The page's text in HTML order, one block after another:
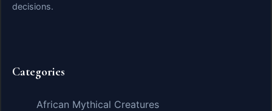
decisions.
Categories
African Mythical Creatures